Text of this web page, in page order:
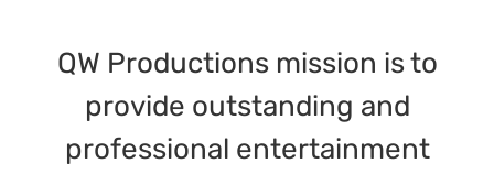
QW Productions mission is to
provide outstanding and
professional entertainment